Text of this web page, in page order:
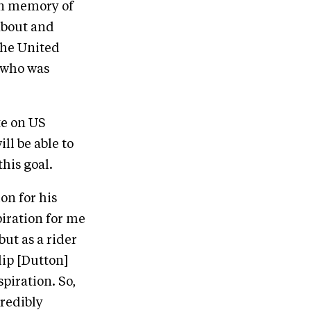
memory of
and
United
was
on US
be able to
goal.
for his
for me
as a rider
[Dutton]
So,